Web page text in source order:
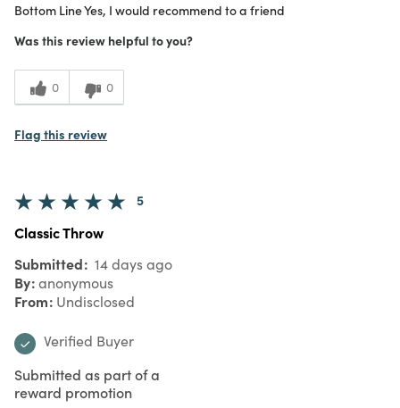
Purchased From
In Store
Meets Expectations
Value
Bottom LineYes, I would recommend to a friend
Was this review helpful to you?
0 0
Flag this review
5
Classic Throw
Submitted 14 days ago
By anonymous
From Undisclosed
Verified Buyer
Submitted as part of a
reward promotion